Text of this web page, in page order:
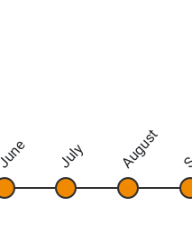
June July August